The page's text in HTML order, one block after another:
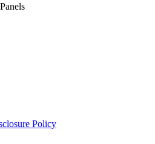
Policy